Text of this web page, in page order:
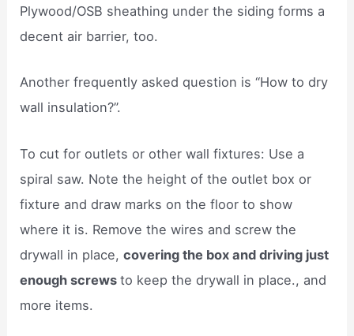
Plywood/OSB sheathing under the siding forms a
decent air barrier, too.
Another frequently asked question is “How to dry
wall insulation?”.
To cut for outlets or other wall fixtures: Use a
spiral saw. Note the height of the outlet box or
fixture and draw marks on the floor to show
where it is. Remove the wires and screw the
drywall in place,covering the box and driving just
enough screwsto keep the drywall in place., and
more items.